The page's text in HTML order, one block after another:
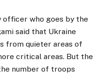
who goes by the
said that Ukraine
from quieter areas of
critical areas. But the
number of troops